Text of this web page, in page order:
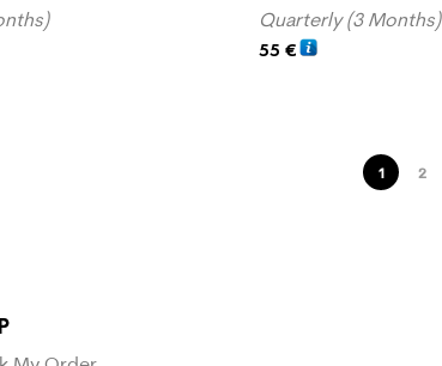
Quarterly (3 Months)
55 €
1 2